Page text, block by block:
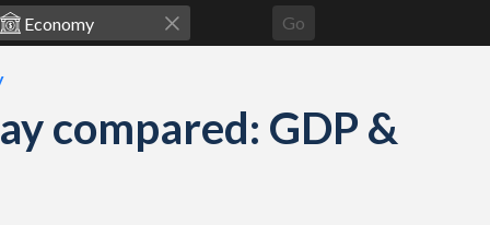
Go
compared: GDP &